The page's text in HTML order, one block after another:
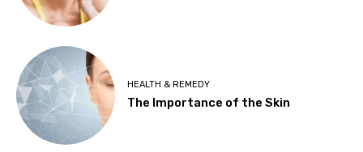
HEALTH & REMEDY
The Importance of the Skin